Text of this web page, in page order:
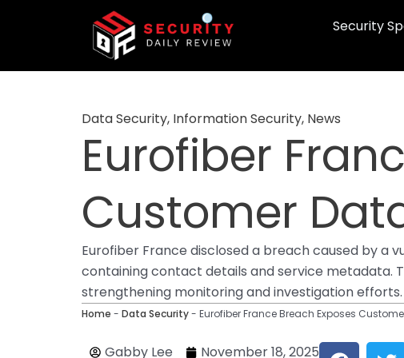
Security
Data Security, Information Security, News
Eurofiber
Customer
Eurofiber France disclosed a breach caused by a
containing contact details and service metadata.
strengthening monitoring and investigation efforts.
Home - Data Security- Eurofiber France Breach Exposes
Gabby Lee November 18, 2025 F T